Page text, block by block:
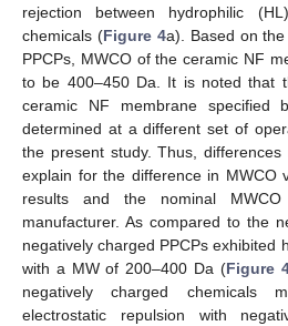
rejection between hydrophilic
chemicals (Figure 4a). Based on
PPCPs, MWCO of the ceramic NF
to be 400–450 Da. It is noted that
ceramic NF membrane specified
determined at a different set of
the present study. Thus,
explain for the difference in MWCO
results and the nominal
manufacturer. As compared to the
negatively charged PPCPs exhibited
with a MW of 200–400 Da (Figure
negatively charged chemicals
electrostatic repulsion with